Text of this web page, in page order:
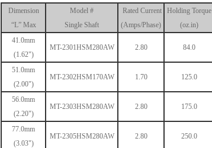
Dimension
“L” Max
Model #
Single Shaft
Rated Current
(Amps/Phase)
Holding Torque
(oz.in)
41.0mm
(1.62")
MT-2301HSM280AW 2.80 84.0
51.0mm
(2.00")
MT-2302HSM170AW 1.70 125.0
56.0mm
(2.20")
MT-2303HSM280AW 2.80 175.0
77.0mm
(3.03")
MT-2305HSM280AW 2.80 250.0